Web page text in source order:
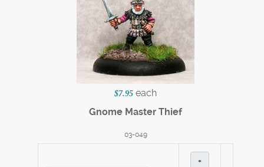
$7.95 each
Gnome Master Thief
03-049
+